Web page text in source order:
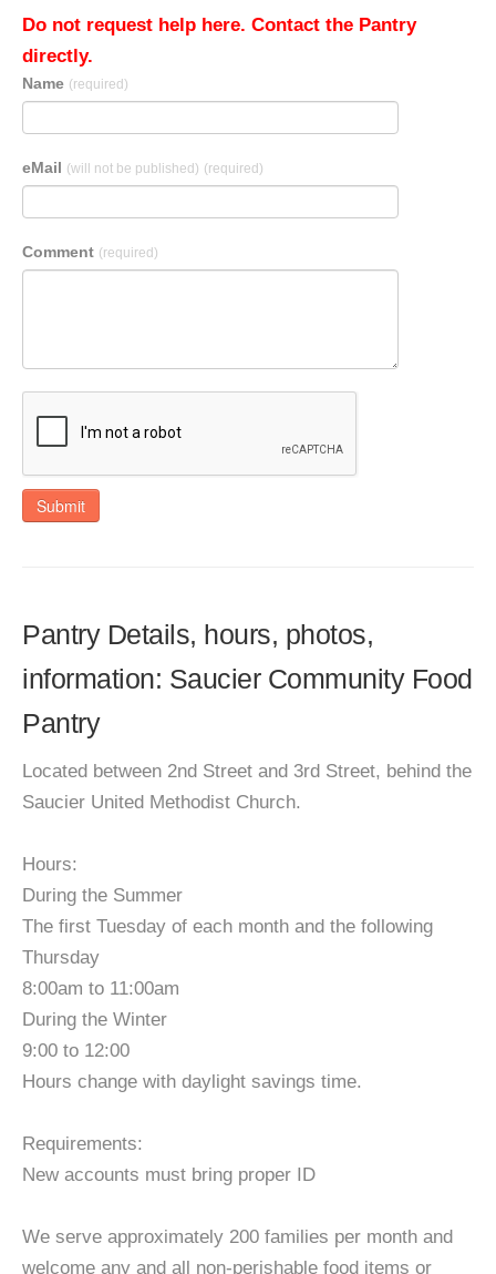
Do not request help here. Contact the Pantry
directly.
Name (required)
eMail (will not be published) (required)
Comment (required)
Submit
Pantry Details, hours, photos,
information: Saucier Community Food
Pantry
Located between 2nd Street and 3rd Street, behind the
Saucier United Methodist Church.
Hours:
During the Summer
The first Tuesday of each month and the following
Thursday
8:00am to 11:00am
During the Winter
9:00 to 12:00
Hours change with daylight savings time.
Requirements:
New accounts must bring proper ID
We serve approximately 200 families per month and
welcome any and all non-perishable food items or